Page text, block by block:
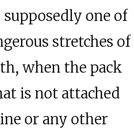
supposedly one of
stretches of
when the pack
is not attached
or any other